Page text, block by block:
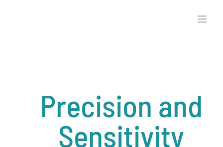
Precision and
Sensitivity